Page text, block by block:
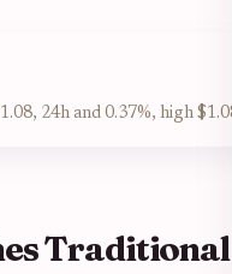
24h and 0.37%, high